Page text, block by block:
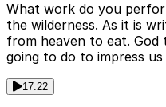
What work do you
the wilderness. As it is
from heaven to eat. God
going to do to impress
17:22